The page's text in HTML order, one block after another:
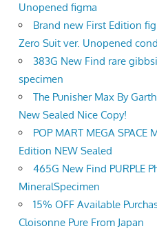
Unopened figma
Brand new First Edition
Zero Suit ver. Unopened
383G New Find rare
specimen
The Punisher Max By
New Sealed Nice Copy!
POP MART MEGA
Edition NEW Sealed
465G New Find PURPLE
MineralSpecimen
15% OFF Available
Cloisonne Pure From Japan